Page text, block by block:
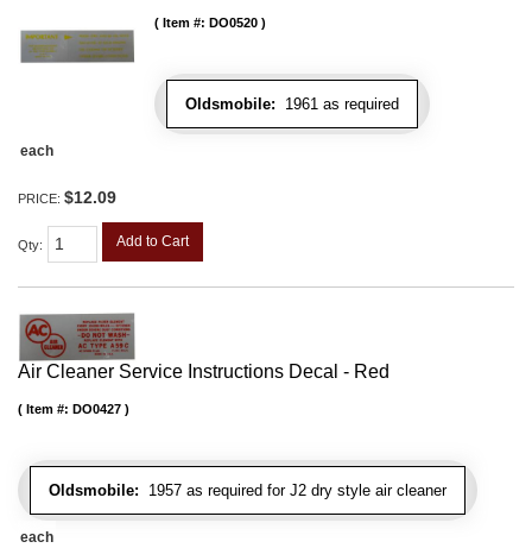
Oldsmobile: 1961 as required
Item #: DO0520
each
PRICE: $12.09
Qty: Add to Cart
Air Cleaner Service Instructions Decal - Red
Oldsmobile: 1957 as required for J2 dry style air cleaner
Item #: DO0427
each